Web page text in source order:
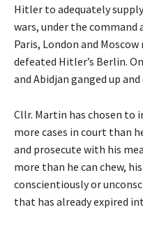
Hitler to adequately
wars, under the command
Paris, London and
defeated Hitler’s Berlin.
and Abidjan ganged up
Cllr. Martin has chosen to
more cases in court than
and prosecute with his
more than he can chew,
conscientiously or
that has already expired